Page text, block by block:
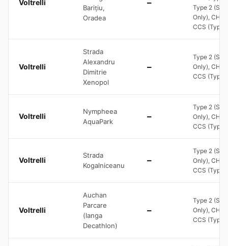
Voltrelli
Barițiu,
Oradea
—
Type 2
Only),
CCS (Type
Voltrelli
Strada
Alexandru
Dimitrie
Xenopol
—
Type 2
Only),
CCS (Type
Voltrelli
Nympheea
AquaPark
—
Type 2
Only),
CCS (Type
Voltrelli
Strada
Kogalniceanu
—
Type 2
Only),
CCS (Type
Voltrelli
Auchan
Parcare
(langa
Decathlon)
—
Type 2
Only),
CCS (Type